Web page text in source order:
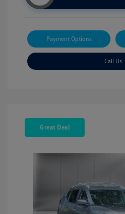
Payment Options
Call Us
Great Deal